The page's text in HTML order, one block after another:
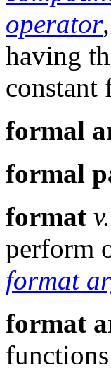
operator
having
constant
formal
formal
format
perform
format
format